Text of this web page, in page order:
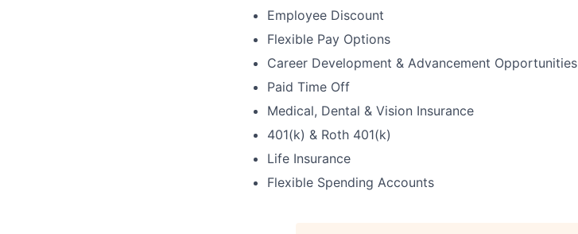
Employee Discount
Flexible Pay Options
Career Development & Advancement Opportunities
Paid Time Off
Medical, Dental & Vision Insurance
401(k) & Roth 401(k)
Life Insurance
Flexible Spending Accounts